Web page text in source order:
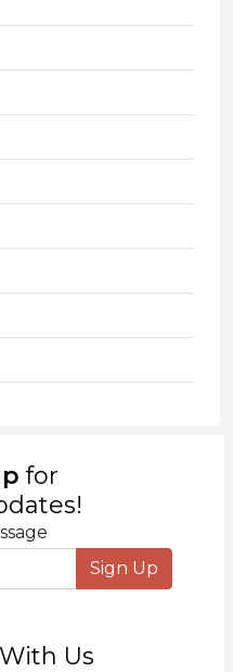
for
Sign Up
With Us